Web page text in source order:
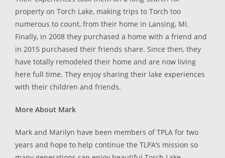
property on Torch Lake, making trips to Torch too
numerous to count, from their home in Lansing, MI.
Finally, in 2008 they purchased a home with a friend and
in 2015 purchased their friends share. Since then, they
have totally remodeled their home and are now living
here full time. They enjoy sharing their lake experiences
with their children and friends.
More About Mark
Mark and Marilyn have been members of TPLA for two
years and hope to help continue the TLPA’s mission so